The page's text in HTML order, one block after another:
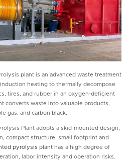
plant is an advanced waste treatment
heating to thermally decompose
tires, and rubber in an oxygen-deficient
converts waste into valuable products,
gas, and carbon black.
Plant adopts a skid-mounted design,
compact structure, small footprint and
pyrolysis planthas a high degree of
labor intensity and operation risks.